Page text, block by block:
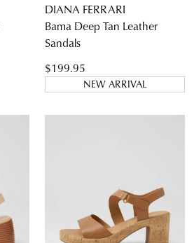
DIANA FERRARI
Bama Deep Tan Leather
Sandals
$199.95
NEW ARRIVAL